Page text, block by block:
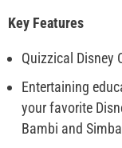
Key Features
Quizzical Disney
Entertaining
your favorite
Bambi and Simba